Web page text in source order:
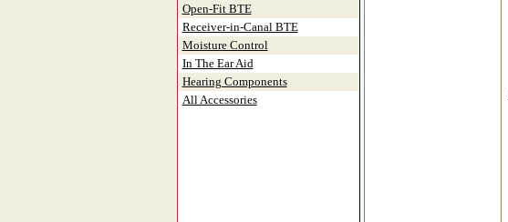
Open-Fit BTE
Receiver-in-Canal BTE
Moisture Control
In The Ear Aid
Hearing Components
All Accessories